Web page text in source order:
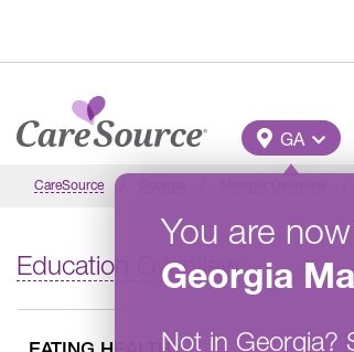
Main
GA
You are
Georgia
Not in Georgia?
CareSource
Education Overview